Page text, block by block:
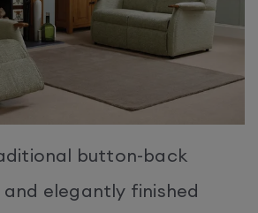
button-back
and elegantly finished